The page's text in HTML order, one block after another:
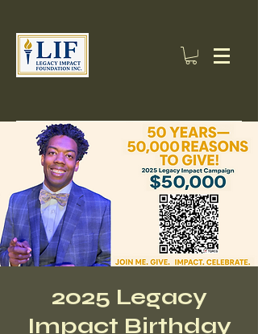
2025 Legacy
Impact Birthday